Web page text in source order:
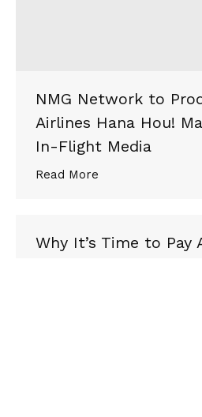
NMG Network to
Airlines Hana Hou!
In-Flight Media
Read More
Why It’s Time to